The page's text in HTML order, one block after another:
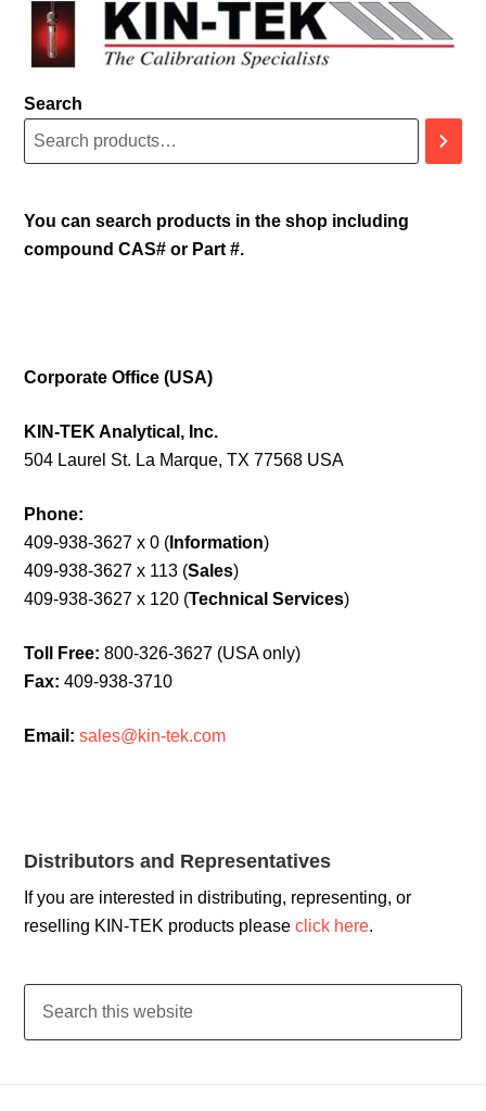
Search
You can search products in the shop including
compound CAS# or Part #.
Corporate Office (USA)
KIN-TEK Analytical, Inc.
504 Laurel St. La Marque, TX 77568 USA
Phone:
409-938-3627 x 0 ( Information)
409-938-3627 x 113 (Sales)
409-938-3627 x 120 (Technical Services)
Toll Free: 800-326-3627 (USA only)
Fax: 409-938-3710
Email: sales@kin-tek.com
Distributors and Representatives
If you are interested in distributing, representing, or
reselling KIN-TEK products pleaseclick here.